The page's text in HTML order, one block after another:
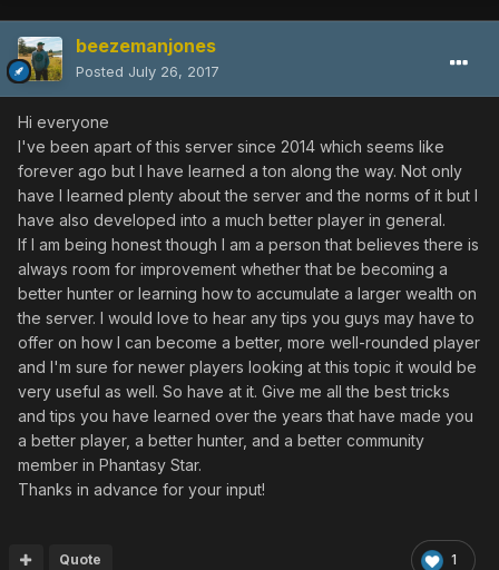
beezemanjones
Posted July 26, 2017
Hi everyone
I've been apart of this server since 2014 which seems like
forever ago but I have learned a ton along the way. Not only
have I learned plenty about the server and the norms of it but I
have also developed into a much better player in general.
If I am being honest though I am a person that believes there is
always room for improvement whether that be becoming a
better hunter or learning how to accumulate a larger wealth on
the server. I would love to hear any tips you guys may have to
offer on how I can become a better, more well-rounded player
and I'm sure for newer players looking at this topic it would be
very useful as well. So have at it. Give me all the best tricks
and tips you have learned over the years that have made you
a better player, a better hunter, and a better community
member in Phantasy Star.
Thanks in advance for your input!
1
Quote